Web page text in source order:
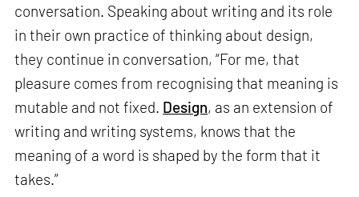
conversation. Speaking about writing and its role
in their own practice of thinking about design,
they continue in conversation, “For me, that
pleasure comes from recognising that meaning is
mutable and not fixed. Design, as an extension of
writing and writing systems, knows that the
meaning of a word is shaped by the form that it
takes.”